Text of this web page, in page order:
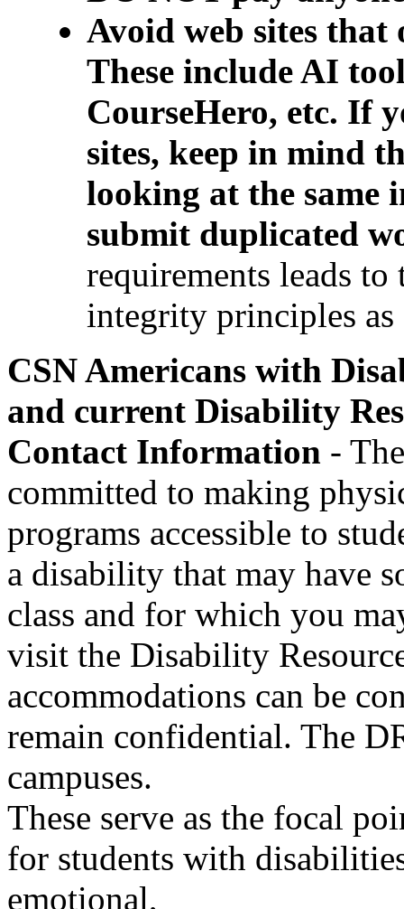
Avoid web sites that
These include AI
CourseHero, etc. If
sites, keep in mind
looking at the same
submit duplicated
requirements leads
integrity principles
CSN Americans with
and current Disability
Contact Information -
committed to making
programs accessible to
a disability that may have
class and for which you
visit the Disability
accommodations can be
remain confidential. The
campuses.
These serve as the focal
for students with
emotional,